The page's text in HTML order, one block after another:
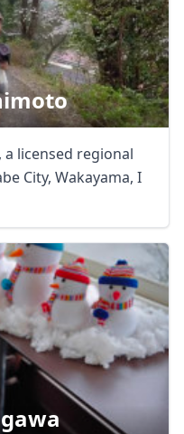
licensed regional
Close